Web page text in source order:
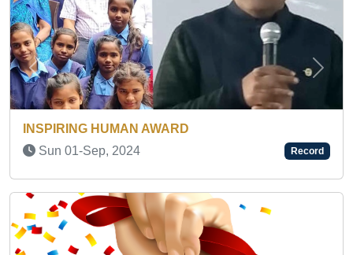
Fri 20-Feb, 2026
Record
Previous Next